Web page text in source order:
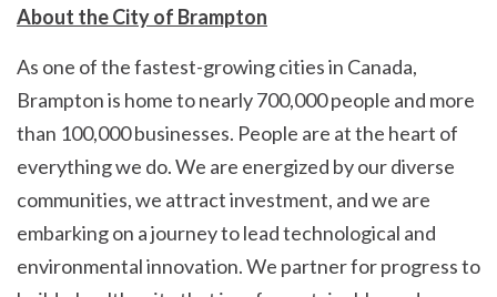
About the City of Brampton
As one of the fastest-growing cities in Canada,
Brampton is home to nearly 700,000 people and more
than 100,000 businesses. People are at the heart of
everything we do. We are energized by our diverse
communities, we attract investment, and we are
embarking on a journey to lead technological and
environmental innovation. We partner for progress to